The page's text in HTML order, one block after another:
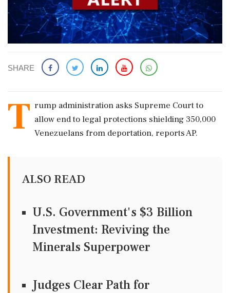
SHARE
T rump administration asks Supreme Court to
allow end to legal protections shielding 350,000
Venezuelans from deportation, reports AP.
ALSO READ
U.S. Government's $3 Billion
Investment: Reviving the
Minerals Superpower
Judges Clear Path for